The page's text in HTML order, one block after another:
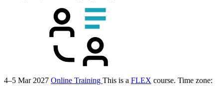
4–5 Mar 2027 Online Training This is a FLEX course. Time zone: